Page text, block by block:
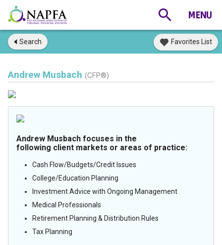
Search Favorites List
Andrew Musbach (CFP®)
Andrew Musbach focuses in the
following client markets or areas of practice:
Cash Flow/Budgets/Credit Issues
College/Education Planning
Investment Advice with Ongoing Management
Medical Professionals
Retirement Planning & Distribution Rules
Tax Planning